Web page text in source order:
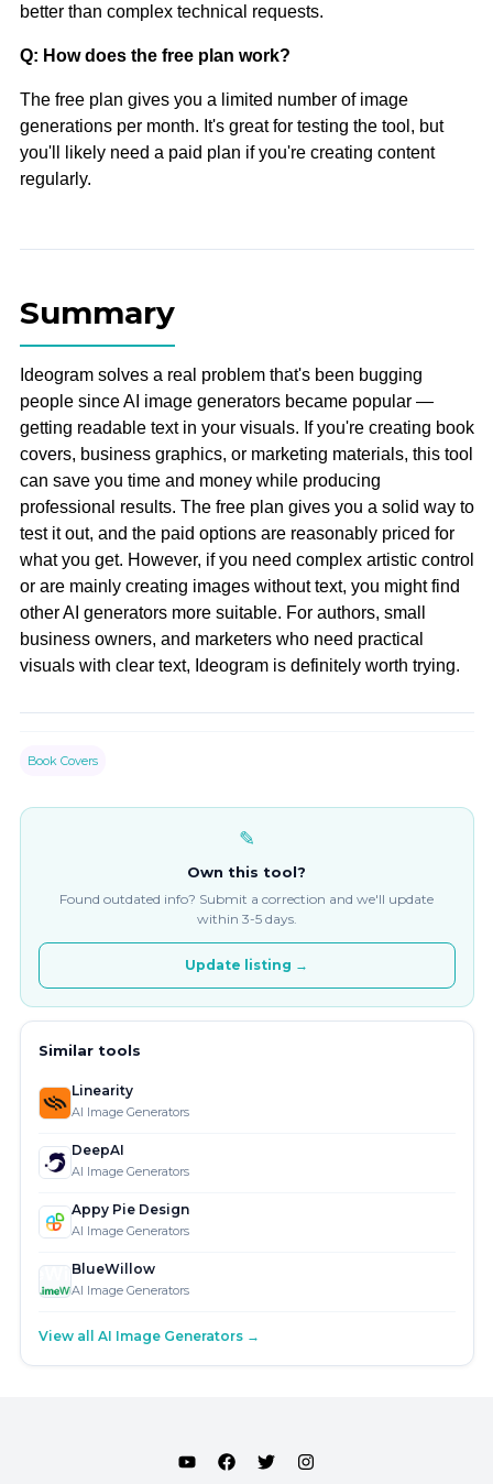
better than complex technical requests.
Q: How does the free plan work?
The free plan gives you a limited number of image
generations per month. It's great for testing the tool, but
you'll likely need a paid plan if you're creating content
regularly.
Summary
Ideogram solves a real problem that's been bugging
people since AI image generators became popular —
getting readable text in your visuals. If you're creating book
covers, business graphics, or marketing materials, this tool
can save you time and money while producing
professional results. The free plan gives you a solid way to
test it out, and the paid options are reasonably priced for
what you get. However, if you need complex artistic control
or are mainly creating images without text, you might find
other AI generators more suitable. For authors, small
business owners, and marketers who need practical
visuals with clear text, Ideogram is definitely worth trying.
Book Covers
✎
Own this tool?
Found outdated info? Submit a correction and we'll update
within 3-5 days.
Update listing →
Similar tools
Linearity
AI Image Generators
DeepAI
AI Image Generators
Appy Pie Design
AI Image Generators
BlueWillow
AI Image Generators
View all AI Image Generators →